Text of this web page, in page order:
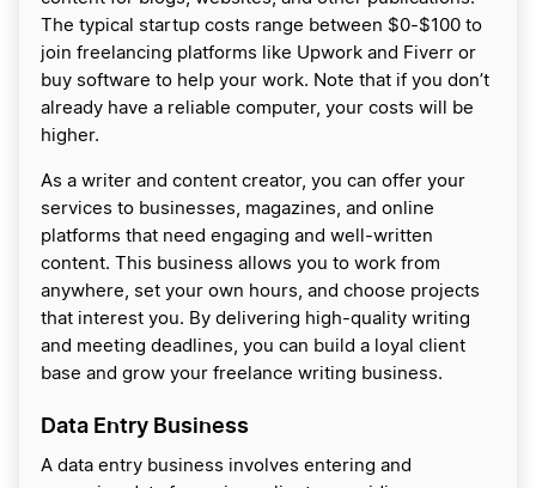
The typical startup costs range between $0-$100 to
join freelancing platforms like Upwork and Fiverr or
buy software to help your work. Note that if you don’t
already have a reliable computer, your costs will be
higher.
As a writer and content creator, you can offer your
services to businesses, magazines, and online
platforms that need engaging and well-written
content. This business allows you to work from
anywhere, set your own hours, and choose projects
that interest you. By delivering high-quality writing
and meeting deadlines, you can build a loyal client
base and grow your freelance writing business.
Data Entry Business
A data entry business involves entering and